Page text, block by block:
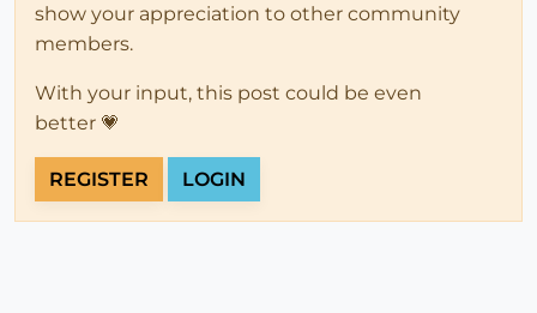
show your appreciation to other community
members.
With your input, this post could be even
better 💗
REGISTER LOGIN